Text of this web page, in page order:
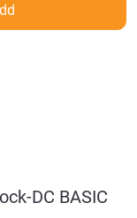
DC BASIC